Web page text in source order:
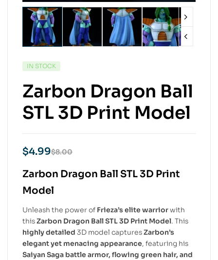
IN STOCK
Zarbon Dragon Ball
STL 3D Print Model
$8.00
$4.99
Zarbon Dragon Ball STL 3D Print
Model
Unleash the power of Frieza’s elite warriorwith
thisZarbon Dragon Ball STL 3D Print Model. This
highly detailed 3D model capturesZarbon’s
elegant yet menacing appearance, featuring his
Saiyan Saga battle armor, flowing green hair, and